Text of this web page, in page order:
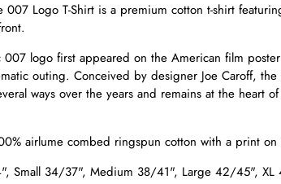
007 Logo T-Shirt is a premium cotton t-shirt
007 logo first appeared on the American film
outing. Conceived by designer Joe Caroff, the
ways over the years and remains at the heart of
airlume combed ringspun cotton with a print on
Small 34/37", Medium 38/41", Large 42/45",